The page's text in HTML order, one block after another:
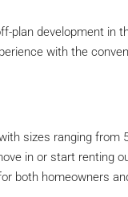
plan development in
with the
sizes ranging
in or start renting
both homeowners